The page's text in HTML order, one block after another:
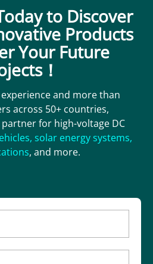
to Discover
Products
Your Future
！
and more than
across 50+ countries,
for high-voltage DC
, solar energy systems,
, and more.